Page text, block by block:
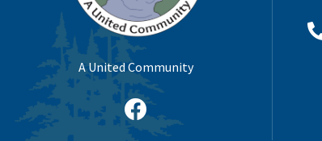
A United Community